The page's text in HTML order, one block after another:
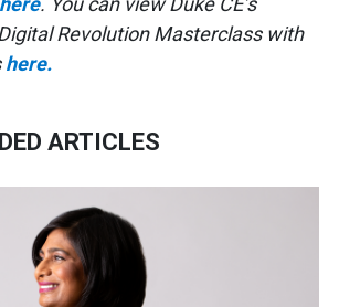
Revolution Masterclass with
here.
ARTICLES